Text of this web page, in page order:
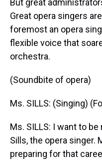
But great
Great opera singers
foremost an opera
flexible voice that
orchestra.
(Soundbite of opera)
Ms. SILLS: (Singing)
Ms. SILLS: I want to
Sills, the opera singer.
preparing for that